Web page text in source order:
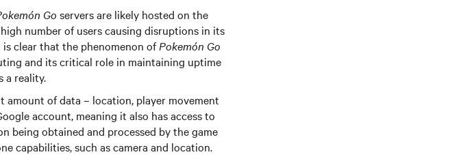
Go servers are likely hosted on the
number of users causing disruptions in its
clear that the phenomenon ofPokemón Go
and its critical role in maintaining uptime
a reality.
amount of data – location, player movement
account, meaning it also has access to
being obtained and processed by the game
capabilities, such as camera and location.